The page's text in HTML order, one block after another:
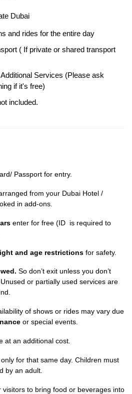
Dubai
and rides for the entire day
( If private or shared transport
Services (Please ask
if it's free)
included.
Passport for entry.
from your Dubai Hotel /
in add-ons.
enter for free (ID is required to
and age restrictions for safety.
So don’t exit unless you don’t
or partially used services are
of shows or rides may vary due
or special events.
at an additional cost.
for that same day. Children must
by an adult.
visitors to bring food or beverages into